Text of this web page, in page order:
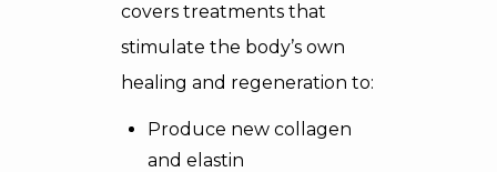
covers treatments that
stimulate the body’s own
healing and regeneration to:
Produce new collagen
and elastin